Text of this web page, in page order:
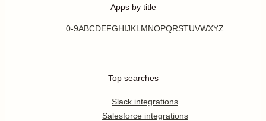
Apps by title
0-9ABCDEFGHIJKL MNOPQRSTUVWXYZ
Top searches
Slack integrations
Salesforce integrations